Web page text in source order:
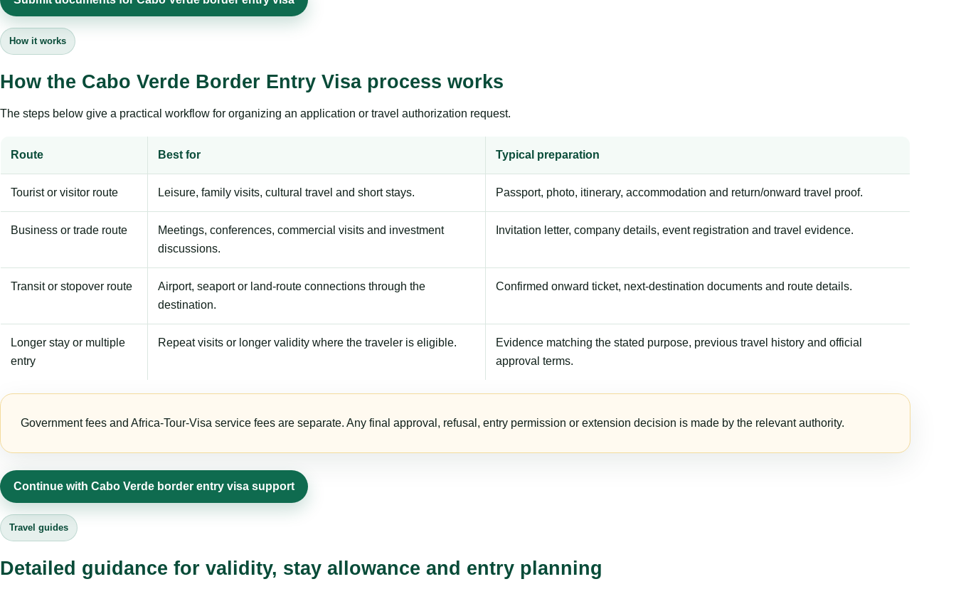
How it works
How the Cabo Verde Border Entry Visa process works
The steps below give a practical workflow for organizing an application or travel authorization request.
Route Best for Typical preparation
Tourist or visitor route Leisure, family visits, cultural travel and short stays. Passport, photo, itinerary, accommodation and return/onward travel proof.
Business or trade route
Meetings, conferences, commercial visits and investment
discussions.
Invitation letter, company details, event registration and travel evidence.
Transit or stopover route
Airport, seaport or land-route connections through the
destination.
Confirmed onward ticket, next-destination documents and route details.
Longer stay or multiple
entry
Repeat visits or longer validity where the traveler is eligible.
Evidence matching the stated purpose, previous travel history and official
approval terms.
Government fees and Africa-Tour-Visa service fees are separate. Any final approval, refusal, entry permission or extension decision is made by the relevant authority.
Continue with Cabo Verde border entry visa support
Travel guides
Detailed guidance for validity, stay allowance and entry planning